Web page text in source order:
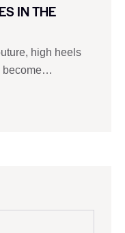
IN THE
high heels
become…